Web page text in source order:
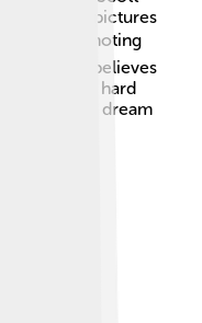
stunning pictures
promoting
Scott believes
they work hard
kids to dream